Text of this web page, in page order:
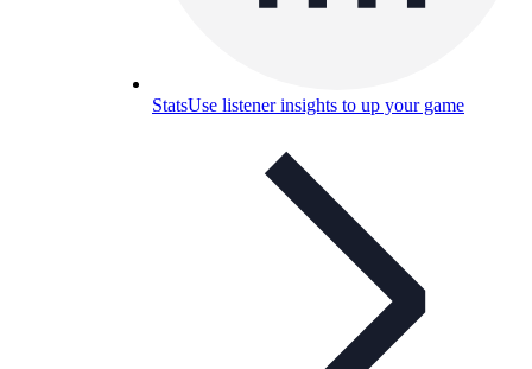
StatsUse listener insights to up your game